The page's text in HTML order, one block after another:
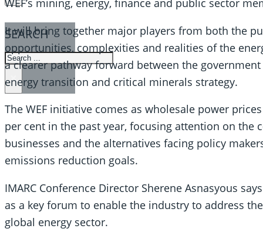
SEARCH
SEARCH
×
WEF’s mining, energy, finance and public sector
It will bring together major players from both the
opportunities, complexities and realities of the
a clearer pathway forward between the
energy transition and critical minerals strategy.
The WEF initiative comes as wholesale power
per cent in the past year, focusing attention on the
businesses and the alternatives facing policy
emissions reduction goals.
IMARC Conference Director Sherene Asnasyous
as a key forum to enable the industry to address
global energy sector.